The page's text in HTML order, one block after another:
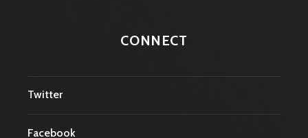
CONNECT
Twitter
Facebook